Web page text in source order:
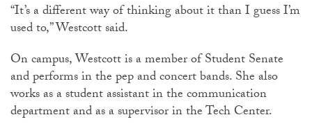
“It’s a different way of thinking about it than I guess I’m
used to,” Westcott said.
On campus, Westcott is a member of Student Senate
and performs in the pep and concert bands. She also
works as a student assistant in the communication
department and as a supervisor in the Tech Center.